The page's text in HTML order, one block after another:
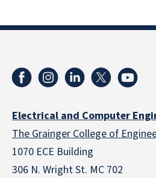
Electrical and Computer
The Grainger College of
1070 ECE Building
306 N. Wright St. MC 702